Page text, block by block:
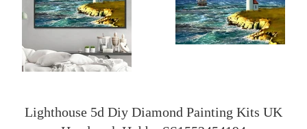
Lighthouse 5d Diy Diamond Painting Kits UK